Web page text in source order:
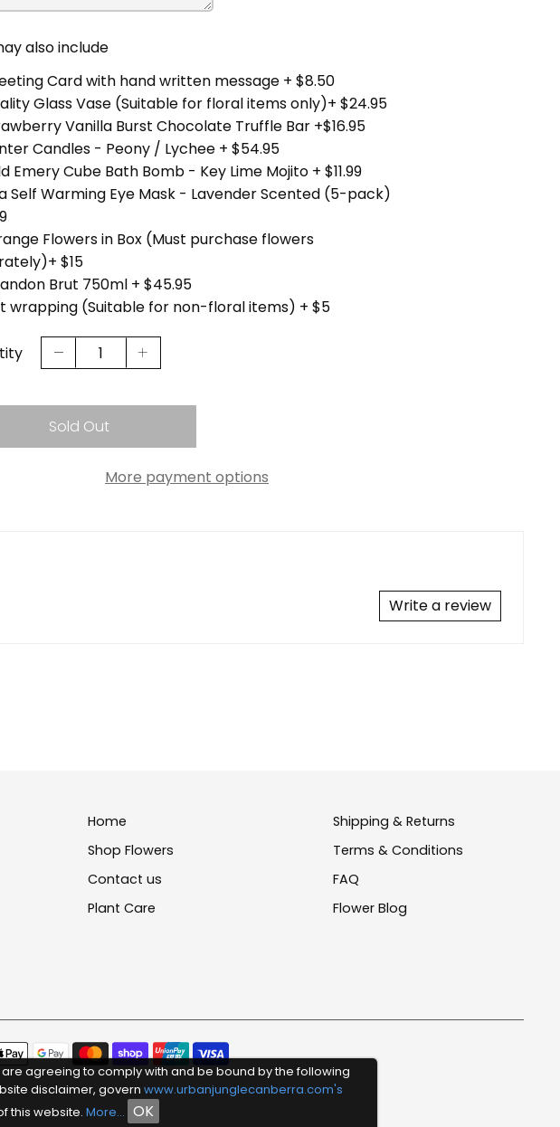
also include
Card with hand written message + $8.50
Glass Vase (Suitable for floral items only)+ $24.95
Vanilla Burst Chocolate Truffle Bar +$16.95
Candles - Peony / Lychee + $54.95
Emery Cube Bath Bomb - Key Lime Mojito + $11.99
Self Warming Eye Mask - Lavender Scented (5-pack)
Flowers in Box (Must purchase flowers
$15
Brut 750ml + $45.95
wrapping (Suitable for non-floral items) + $5
Sold Out
More payment options
Write a review
agreeing to comply with and be bound by the following
disclaimer, govern www.urbanjunglecanberra.com's
this website. More... OK
Home
Shop Flowers
Contact us
Plant Care
Shipping & Returns
Terms & Conditions
FAQ
Flower Blog